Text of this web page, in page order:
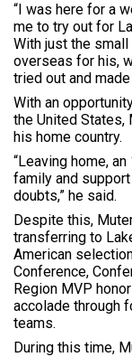
“I was here for a
me to try out for
With just the
overseas for his,
tried out and
With an
the United States,
his home country.
“Leaving home,
family and
doubts,” he said.
Despite this,
transferring to
American
Conference,
Region MVP
accolade through
teams.
During this time,